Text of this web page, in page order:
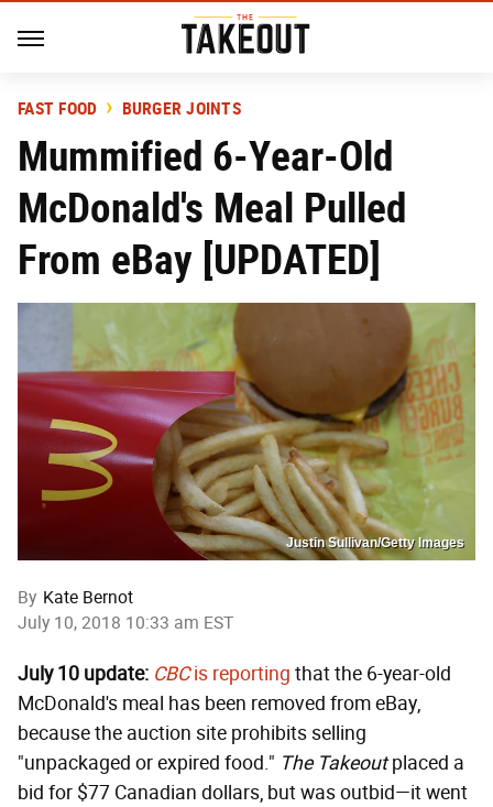
FAST FOOD BURGER JOINTS
Mummified 6-Year-Old
McDonald's Meal Pulled
From eBay [UPDATED]
Justin Sullivan/Getty Images
By Kate Bernot
July 10, 2018 10:33 am EST
July 10 update: CBCis reporting that the 6-year-old
McDonald's meal has been removed from eBay,
because the auction site prohibits selling
"unpackaged or expired food." The Takeoutplaced a
bid for $77 Canadian dollars, but was outbid—it went